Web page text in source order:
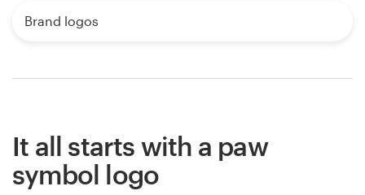
Brand logos
It all starts with a paw
symbol logo